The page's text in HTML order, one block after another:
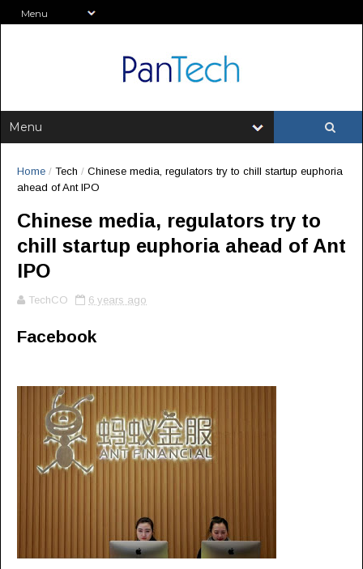
Home / Tech / Chinese media, regulators try to chill startup euphoria
ahead of Ant IPO
Chinese media, regulators try to
chill startup euphoria ahead of Ant
IPO
TechCO 6 years ago
Facebook